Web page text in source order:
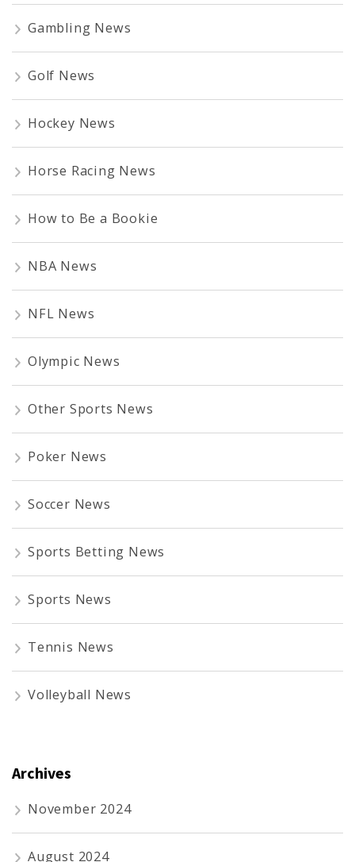
Gambling News
Golf News
Hockey News
Horse Racing News
How to Be a Bookie
NBA News
NFL News
Olympic News
Other Sports News
Poker News
Soccer News
Sports Betting News
Sports News
Tennis News
Volleyball News
Archives
November 2024
August 2024